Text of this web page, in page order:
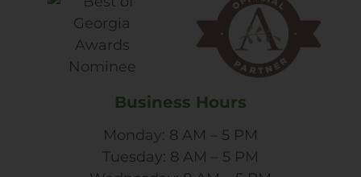
Business Hours
Monday: 8 AM – 5 PM
Tuesday: 8 AM – 5 PM